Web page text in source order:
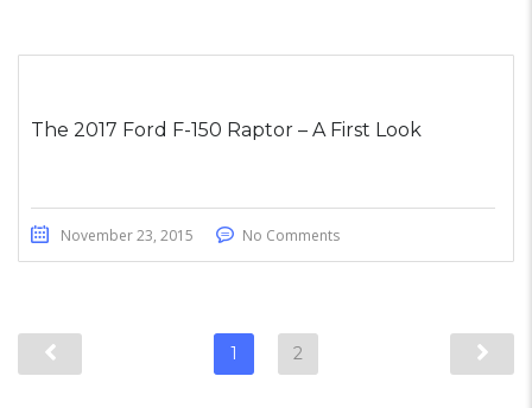
The 2017 Ford F-150 Raptor – A First Look
November 23, 2015 No Comments
1 2